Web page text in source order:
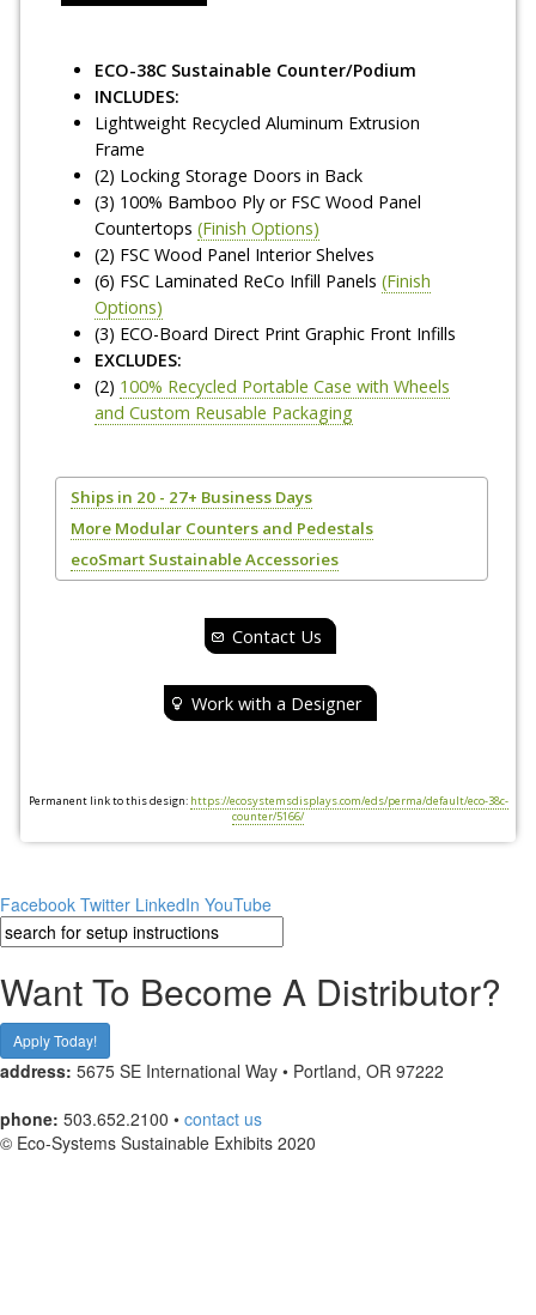
ECO-38C Sustainable Counter/Podium
INCLUDES:
Lightweight Recycled Aluminum Extrusion
Frame
(2) Locking Storage Doors in Back
(3) 100% Bamboo Ply or FSC Wood Panel
Countertops(Finish Options)
(2) FSC Wood Panel Interior Shelves
(6) FSC Laminated ReCo Infill Panels(Finish
Options)
(3) ECO-Board Direct Print Graphic Front Infills
EXCLUDES:
(2) 100% Recycled Portable Case with Wheels
and Custom Reusable Packaging
Ships in 20 - 27+ Business Days
More Modular Counters and Pedestals
ecoSmart Sustainable Accessories
Contact Us
Work with a Designer
Permanent link to this design: https://ecosystemsdisplays.com/eds/perma/default/eco-38c-
counter/5166/
Facebook Twitter LinkedIn YouTube
Want To Become A Distributor?
Apply Today!
address: 5675 SE International Way • Portland, OR 97222
phone: 503.652.2100 • contact us
© Eco-Systems Sustainable Exhibits 2020